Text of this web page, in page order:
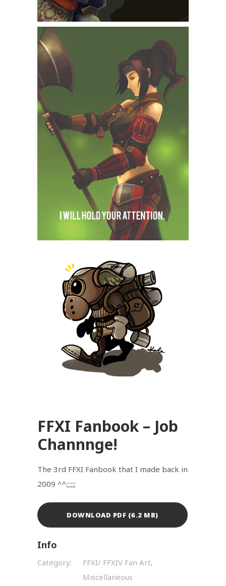
FFXI Fanbook – Job
Channnge!
The 3rd FFXI Fanbook that I made back in
2009 ^^;;;;;;
DOWNLOAD PDF (6.2 MB)
Info
Category:
FFXI/ FFXIV Fan Art,
Miscellaneous